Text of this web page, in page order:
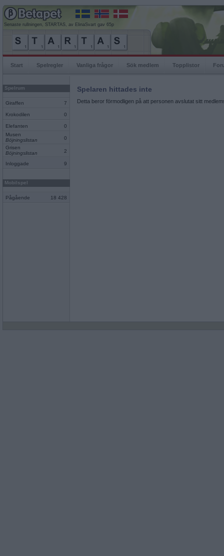
Senaste rullningen, STARTAS, av ElinaSvart gav 65p
Start Spelregler Vanliga frågor Sök medlem Topplistor
Spelrum
Giraffen 7
Krokodilen 0
Elefanten
0
Musen
Böjningslistan
0
Grisen
Böjningslistan
2
Inloggade 9
Mobilspel
Pågående 18 428
Spelaren hittades inte
Detta beror förmodligen på att personen avslutat sitt